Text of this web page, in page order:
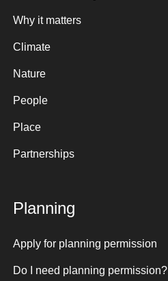
Why it matters
Climate
Nature
People
Place
Partnerships
Planning
Apply for planning permission
Do I need planning permission?